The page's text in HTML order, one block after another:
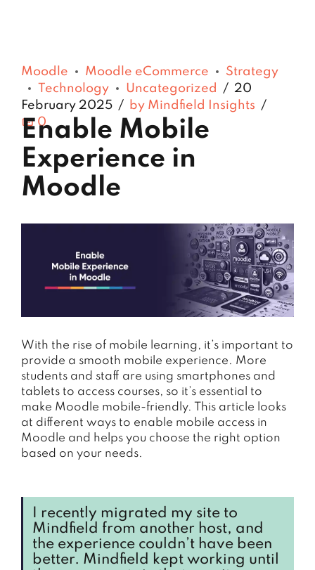
Moodle Moodle eCommerce
Strategy
Technology
Uncategorized
20
February 2025
by Mindfield Insights
0
Enable Mobile
Experience in
Moodle
With the rise of mobile learning, it’s important to
provide a smooth mobile experience. More
students and staff are using smartphones and
tablets to access courses, so it’s essential to
make Moodle mobile-friendly. This article looks
at different ways to enable mobile access in
Moodle and helps you choose the right option
based on your needs.
I recently migrated my site to
Mindfield from another host, and
the experience couldn’t have been
better. Mindfield kept working until